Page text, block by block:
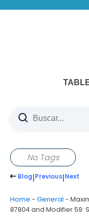
What is CPT Code
How to Use CPT
Correctly
Why Partner with
Why Choose
No Tags
Blog|Previous|Next
Home - General -
87804 and Modifier 59: